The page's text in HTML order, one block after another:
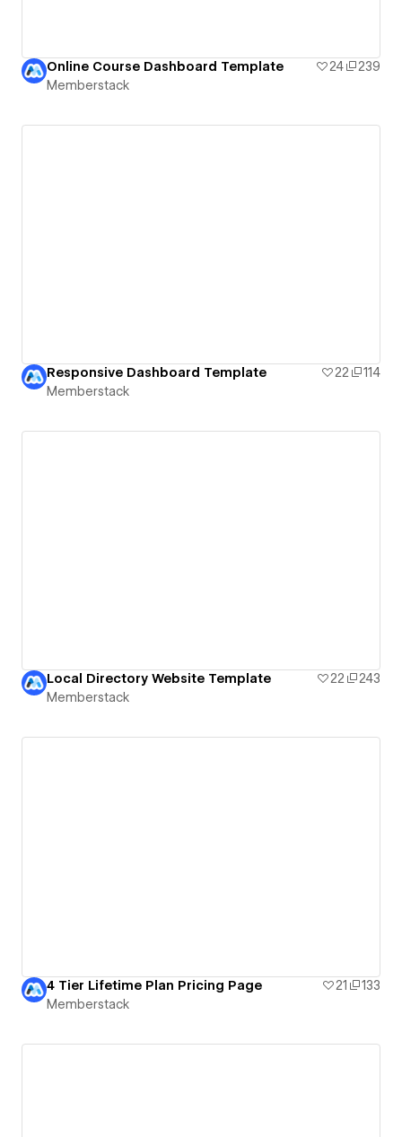
Online Course Dashboard Template 24
239
Memberstack
Responsive Dashboard Template 22
114
Memberstack
Local Directory Website Template 22
243
Memberstack
4 Tier Lifetime Plan Pricing Page 21
133
Memberstack